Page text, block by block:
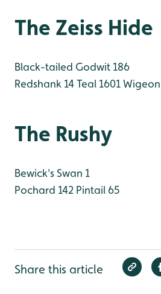
The Zeiss Hide
Black-tailed Godwit 186
Redshank 14Teal 1601
The Rushy
Bewick's Swan 1
Pochard 142 Pintail 65
Share this article